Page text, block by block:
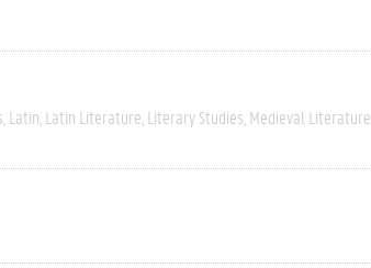
Latin Latin Literature Literary Studies Medieval Literature